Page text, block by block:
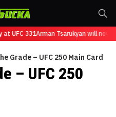
UFC 331Arman Tsarukyan will now
Grade – UFC 250 Main Card
– UFC 250